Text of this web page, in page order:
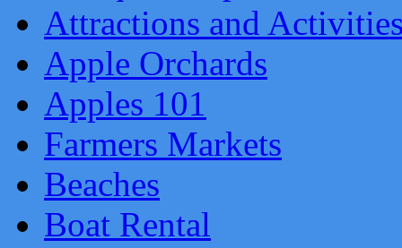
Attractions and
Apple Orchards
Apples 101
Farmers Markets
Beaches
Boat Rental